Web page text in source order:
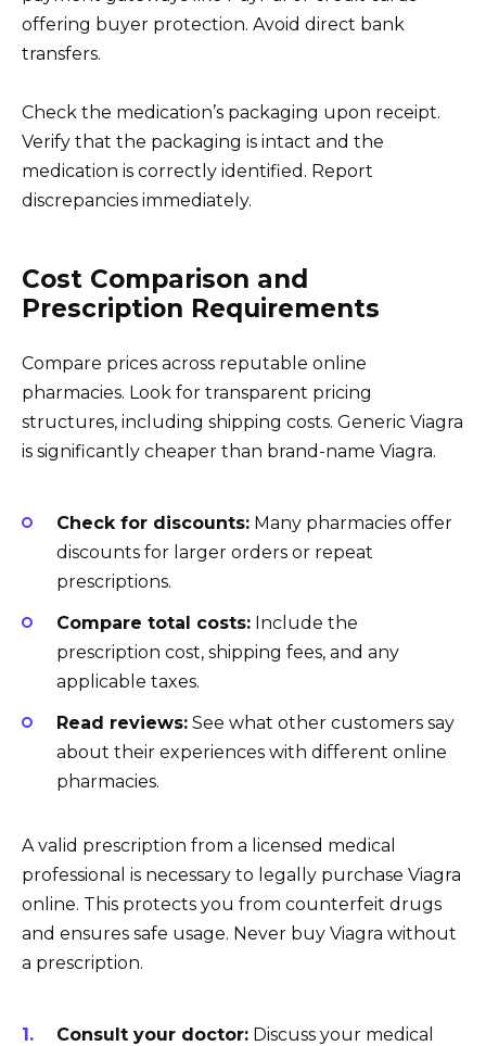
offering buyer protection. Avoid direct bank
transfers.
Check the medication’s packaging upon receipt.
Verify that the packaging is intact and the
medication is correctly identified. Report
discrepancies immediately.
Cost Comparison and
Prescription Requirements
Compare prices across reputable online
pharmacies. Look for transparent pricing
structures, including shipping costs. Generic Viagra
is significantly cheaper than brand-name Viagra.
Check for discounts: Many pharmacies offer
discounts for larger orders or repeat
prescriptions.
Compare total costs: Include the
prescription cost, shipping fees, and any
applicable taxes.
Read reviews: See what other customers say
about their experiences with different online
pharmacies.
A valid prescription from a licensed medical
professional is necessary to legally purchase Viagra
online. This protects you from counterfeit drugs
and ensures safe usage. Never buy Viagra without
a prescription.
Consult your doctor: Discuss your medical